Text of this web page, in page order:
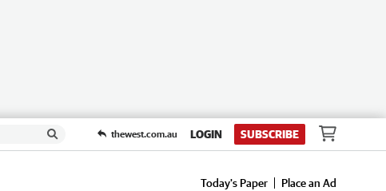
thewest.com.au LOGIN SUBSCRIBE
Today's Paper
Place an Ad